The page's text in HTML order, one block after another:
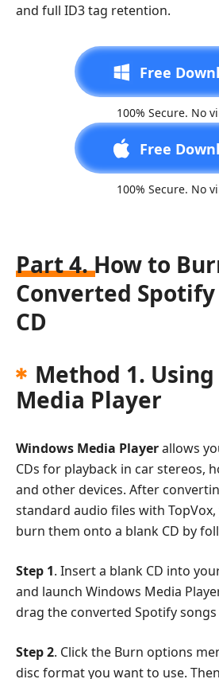
and full ID3 tag retention.
Free
100% Secure. No
Free
100% Secure. No
Part 4. How to
Converted Spotify
CD
Method 1.
Media Player
Windows Media Playerallows
CDs for playback in car stereos,
and other devices. After
standard audio files with
burn them onto a blank CD by
Step 1. Insert a blank CD into
and launch Windows Media
drag the converted Spotify
Step 2. Click the Burn options
disc format you want to use.